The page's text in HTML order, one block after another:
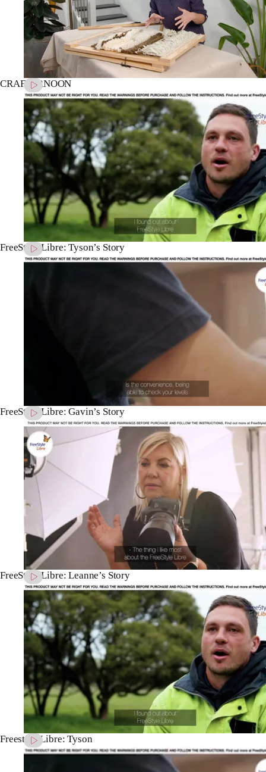
CRAFTERNOON
FreeStyle Libre: Tyson’s Story
FreeStyle Libre: Gavin’s Story
FreeStyle Libre: Leanne’s Story
Freestyle Libre: Tyson